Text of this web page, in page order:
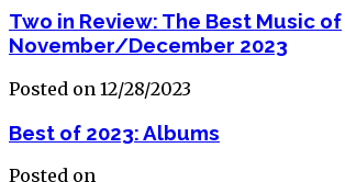
Two in Review: The Best Music of
November/December 2023
Posted on 12/28/2023
Best of 2023: Albums
Posted on